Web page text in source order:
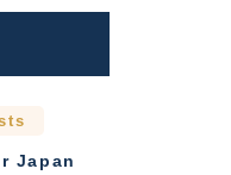
Japan